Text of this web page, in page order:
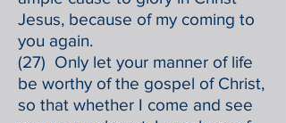
Jesus, because of my coming to
you again.
(27) Only let your manner of life
be worthy of the gospel of Christ,
so that whether I come and see